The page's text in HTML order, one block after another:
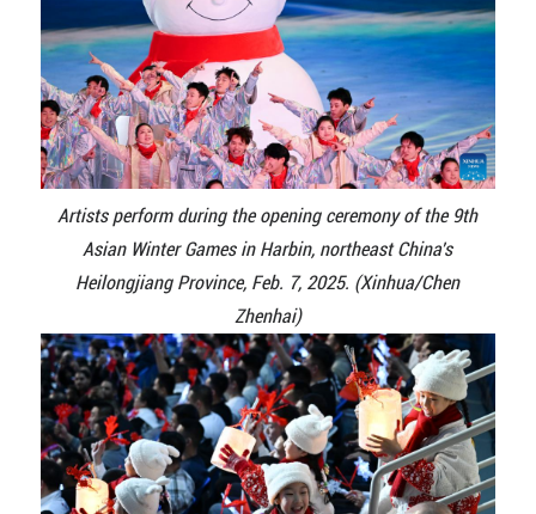
Artists perform during the opening ceremony of the 9th
Asian Winter Games in Harbin, northeast China's
Heilongjiang Province, Feb. 7, 2025. (Xinhua/Chen
Zhenhai)